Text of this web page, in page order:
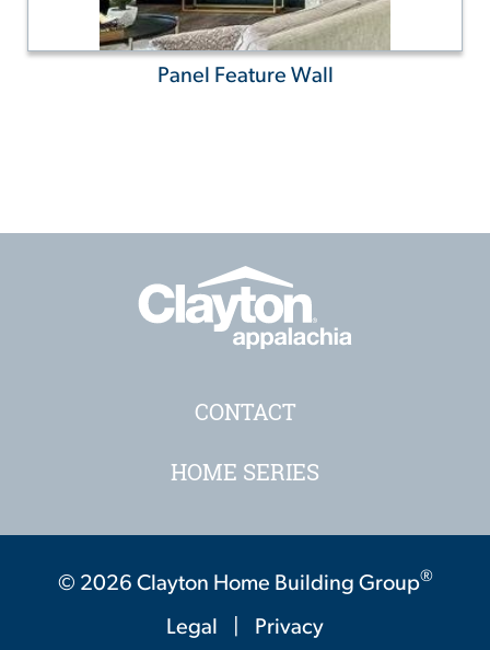
Panel Feature Wall
CONTACT
HOME SERIES
© 2026 Clayton Home Building Group®
Legal Privacy